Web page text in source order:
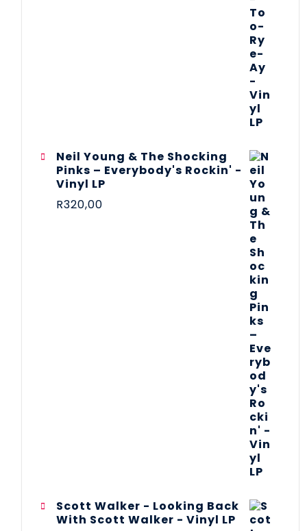
Neil Young & The Shocking
Pinks – Everybody's Rockin' -
Vinyl LP
R320,00
Scott Walker - Looking Back
With Scott Walker - Vinyl LP